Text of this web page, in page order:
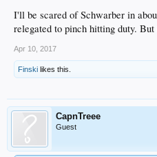
I'll be scared of Schwarber in
relegated to pinch hitting duty. But
Apr 10, 2017
Finski likes this.
CapnTreee
Guest